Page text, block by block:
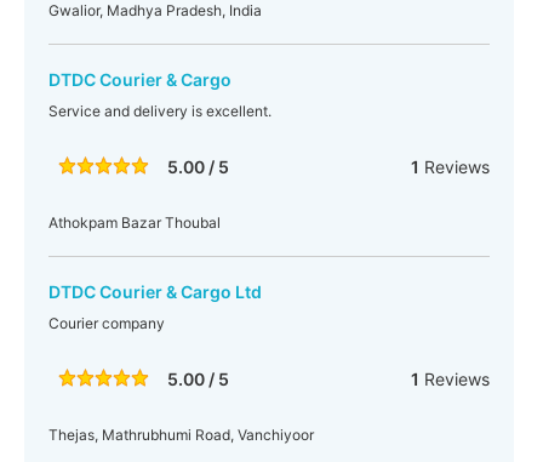
Gwalior, Madhya Pradesh, India
DTDC Courier & Cargo
Service and delivery is excellent.
5.00 / 5 1 Reviews
Athokpam Bazar Thoubal
DTDC Courier & Cargo Ltd
Courier company
5.00 / 5 1 Reviews
Thejas, Mathrubhumi Road, Vanchiyoor